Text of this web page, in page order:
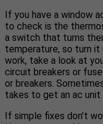
If you have a window
to check is the
a switch that turns
temperature, so turn it
work, take a look at
circuit breakers or
or breakers.
takes to get an ac unit
If simple fixes don’t